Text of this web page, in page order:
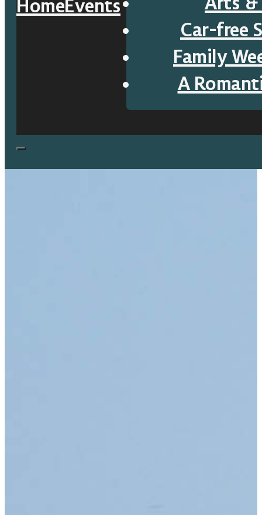
HomeEvents
Car-free
Family
A